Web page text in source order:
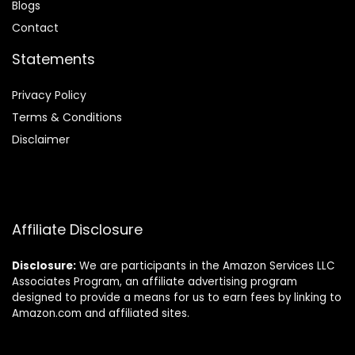
Blogs
Contact
Statements
Privacy Policy
Terms & Conditions
Disclaimer
Affiliate Disclosure
Disclosure: We are participants in the Amazon Services LLC
Associates Program, an affiliate advertising program
designed to provide a means for us to earn fees by linking to
Amazon.com and affiliated sites.